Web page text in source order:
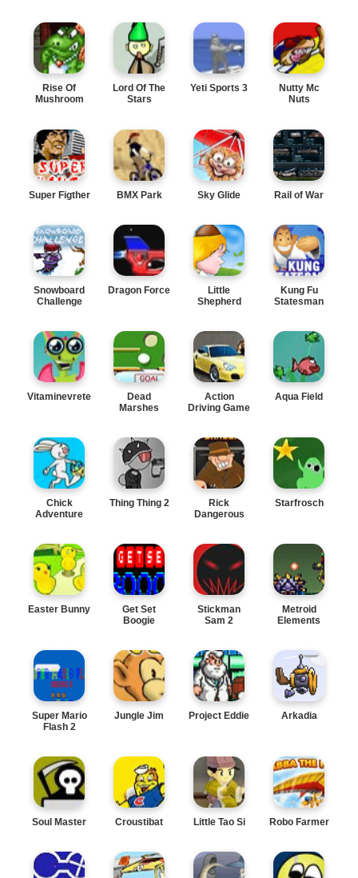
Rise Of
Mushroom
Lord Of The
Stars
Yeti Sports 3
Nutty Mc
Nuts
Super Figther BMX Park Sky Glide Rail of War
Snowboard
Challenge
Dragon Force
Little
Shepherd
Kung Fu
Statesman
Vitaminevreter
Dead
Marshes
Action
Driving Game
Aqua Field
Chick
Adventure
Thing Thing 2
Rick
Dangerous
Starfrosch
Easter Bunny
Get Set
Boogie
Stickman
Sam 2
Metroid
Elements
Super Mario
Flash 2
Jungle Jim Project Eddie Arkadia
Soul Master Croustibat Little Tao Si Robo Farmer